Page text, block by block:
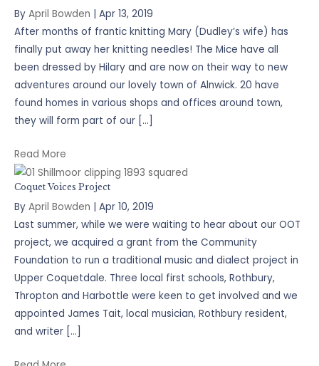
By April Bowden | Apr 13, 2019
After months of frantic knitting Mary (Dudley’s wife) has
finally put away her knitting needles! The Mice have all
been dressed by Hilary and are now on their way to new
adventures around our lovely town of Alnwick. 20 have
found homes in various shops and offices around town,
they will form part of our […]
Read More
Coquet Voices Project
By April Bowden | Apr 10, 2019
Last summer, while we were waiting to hear about our OOT
project, we acquired a grant from the Community
Foundation to run a traditional music and dialect project in
Upper Coquetdale. Three local first schools, Rothbury,
Thropton and Harbottle were keen to get involved and we
appointed James Tait, local musician, Rothbury resident,
and writer […]